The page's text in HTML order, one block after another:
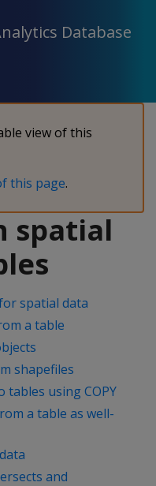
Database
view of this
this page.
spatial
spatial data
a table
shapefiles
tables using COPY
a table as well-
and